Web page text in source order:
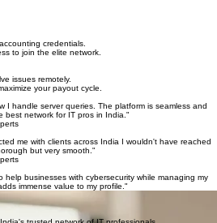
credentials.
to join the elite network.
issues remotely.
your payout cycle.
I handle server queries. The platform is seamless and
best network for IT pros in India."
me with clients across India I wouldn't have reached
but very smooth."